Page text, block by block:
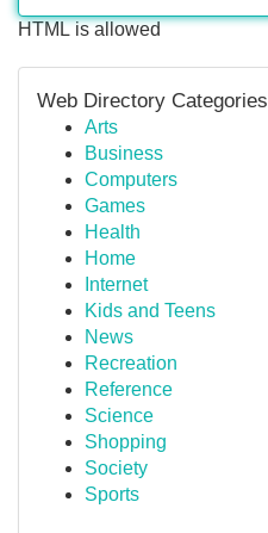
HTML is allowed
Web Directory Categories
Arts
Business
Computers
Games
Health
Home
Internet
Kids and Teens
News
Recreation
Reference
Science
Shopping
Society
Sports